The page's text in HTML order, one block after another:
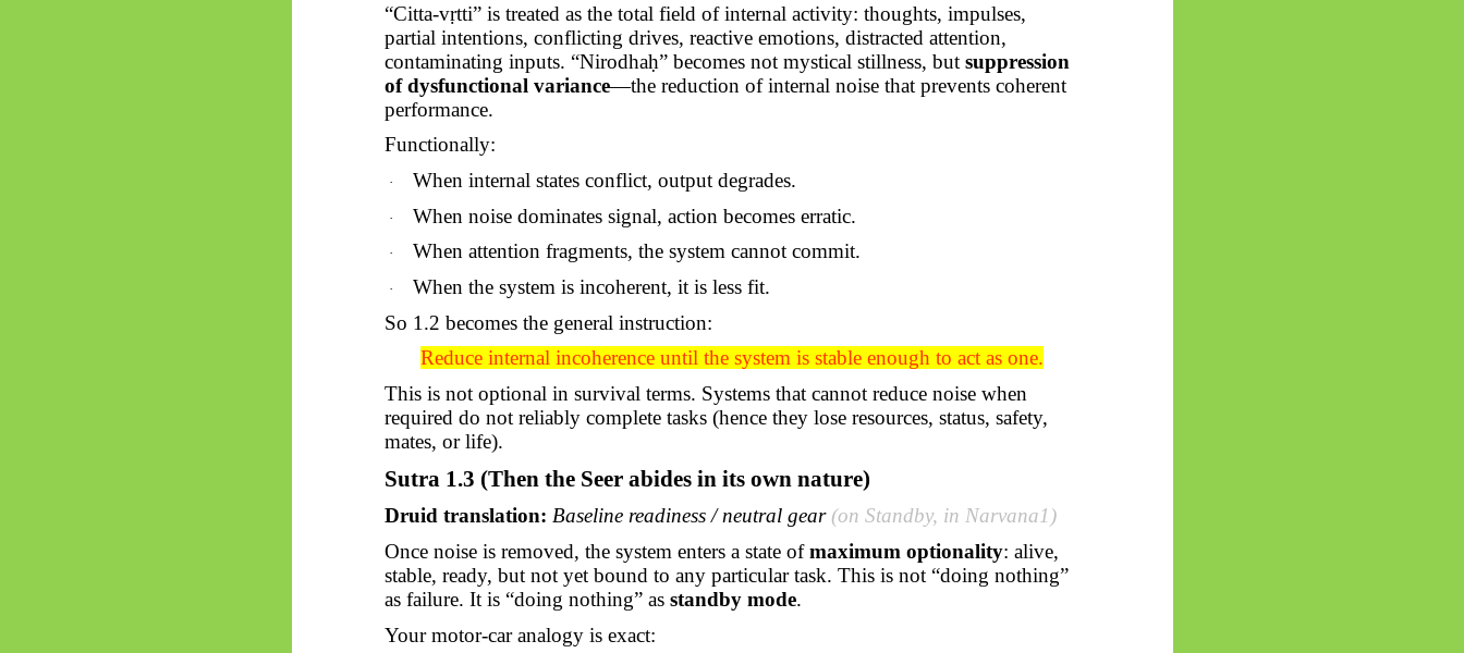
“Citta-vṛtti” is treated as the total field of internal activity: thoughts, impulses,
partial intentions, conflicting drives, reactive emotions, distracted attention,
contaminating inputs. “Nirodhaḥ” becomes not mystical stillness, but suppression
of dysfunctional variance—the reduction of internal noise that prevents coherent
performance.
Functionally:
· When internal states conflict, output degrades.
· When noise dominates signal, action becomes erratic.
· When attention fragments, the system cannot commit.
·
When the system is incoherent, it is less fit.
So 1.2 becomes the general instruction:
Reduce internal incoherence until the system is stable enough to act as one.
This is not optional in survival terms. Systems that cannot reduce noise when
required do not reliably complete tasks (hence they lose resources, status, safety,
mates, or life).
Sutra 1.3 (Then the Seer abides in its own nature)
Druid translation: Baseline readiness / neutral gear (on Standby, in Narvana1)
Once noise is removed, the system enters a state ofmaximum optionality: alive,
stable, ready, but not yet bound to any particular task. This is not “doing nothing”
as failure. It is “doing nothing” as standby mode.
Your motor-car analogy is exact: